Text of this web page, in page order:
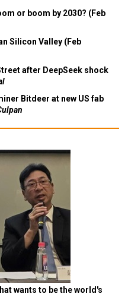
or boom by 2030? (Feb
Silicon Valley (Feb
after DeepSeek shock
Bitdeer at new US fab
wants to be the world's